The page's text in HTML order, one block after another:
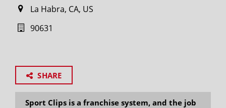
La Habra, CA, US
90631
SHARE
Sport Clips is a franchise system, and the job